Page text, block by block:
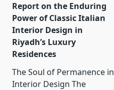
Report on the Enduring
Power of Classic Italian
Interior Design in
Riyadh’s Luxury
Residences
The Soul of Permanence in
Interior Design The